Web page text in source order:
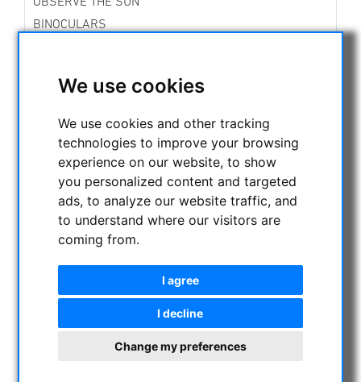
We use cookies
We use cookies and other tracking
technologies to improve your browsing
experience on our website, to show
you personalized content and targeted
ads, to analyze our website traffic, and
to understand where our visitors are
coming from.
I agree
I decline
Change my preferences
BINOCULARS
CMOS & CCD CAMERAS
MECHANICAL ACCESSORIES
Mountingplates
Focussing aids
Adapters
Filterwheels
Collimationstools
Focuser & Accessories
Tuberings & Guidingrings
Spiders & Secondary Mirror Holder